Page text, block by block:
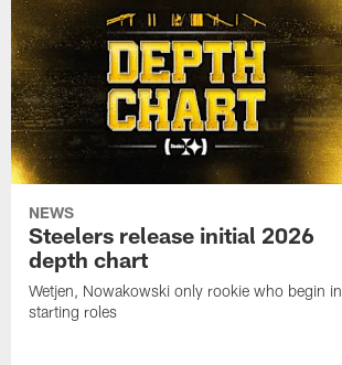
NEWS
Steelers release initial 2026
depth chart
Wetjen, Nowakowski only rookie who begin in
starting roles